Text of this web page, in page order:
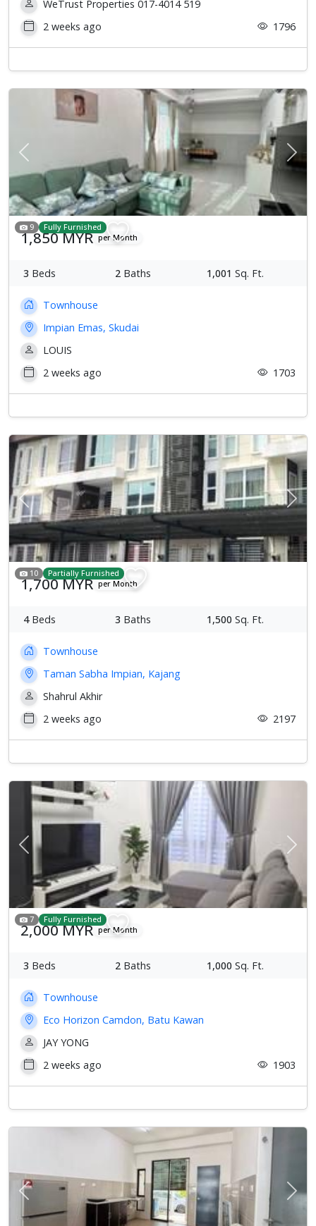
WeTrust Properties 017-4014 519
2 weeks ago
1796
Previous Next
9 Fully Furnished
1,850 MYR per Month
3 Beds 2 Baths 1,001 Sq. Ft.
Townhouse
Impian Emas, Skudai
LOUIS
2 weeks ago
1703
Previous Next
10 Partially Furnished
1,700 MYR per Month
4Beds 3 Baths 1,500 Sq. Ft.
Townhouse
Taman Sabha Impian, Kajang
Shahrul Akhir
2 weeks ago
2197
Previous Next
7 Fully Furnished
2,000 MYR per Month
3 Beds 2 Baths 1,000 Sq. Ft.
Townhouse
Eco Horizon Camdon, Batu Kawan
JAY YONG
2 weeks ago
1903
Previous Next